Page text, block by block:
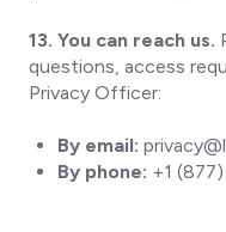
13. You can reach us.
questions, access
Privacy Officer:
By email:
By phone: +1